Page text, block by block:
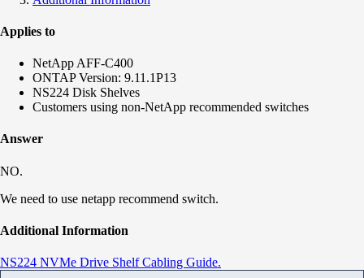
Applies to
NetApp AFF-C400
ONTAP Version: 9.11.1P13
NS224 Disk Shelves
Customers using non-NetApp recommended switches
Answer
NO.
We need to use netapp recommend switch.
Additional Information
NS224 NVMe Drive Shelf Cabling Guide.